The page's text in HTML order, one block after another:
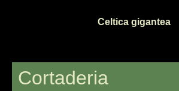
Celtica gigantea
Cortaderia